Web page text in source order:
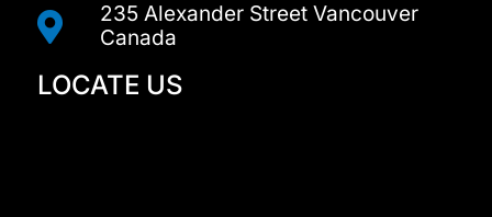
235 Alexander Street Vancouver
Canada
LOCATE US